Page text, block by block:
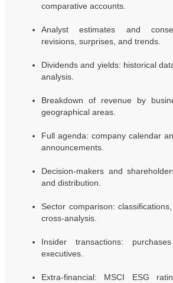
comparative accounts.
Analyst estimates and
revisions, surprises, and trends.
Dividends and yields: historical
analysis.
Breakdown of revenue by
geographical areas.
Full agenda: company calendar
announcements.
Decision-makers and
and distribution.
Sector comparison:
cross-analysis.
Insider transactions:
executives.
Extra-financial: MSCI ESG